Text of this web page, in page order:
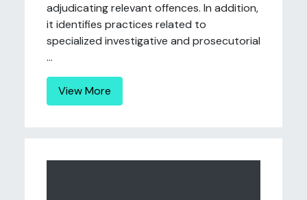
adjudicating relevant offences. In addition,
it identifies practices related to
specialized investigative and prosecutorial
...
View More